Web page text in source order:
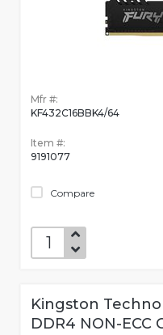
Mfr #:
KF432C16BBK4/64
Item #:
9191077
Compare
Kingston
DDR4 NON-ECC